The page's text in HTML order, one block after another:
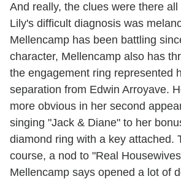
And really, the clues were there
Lily's difficult diagnosis was
Mellencamp has been battling
character, Mellencamp also has
the engagement ring represented
separation from Edwin Arroyave.
more obvious in her second
singing "Jack & Diane" to her
diamond ring with a key attached.
course, a nod to "Real
Mellencamp says opened a lot of